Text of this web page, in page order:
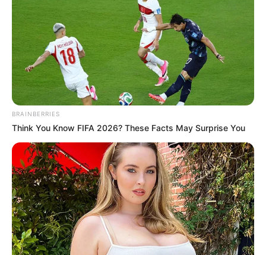
BRAINBERRIES
Think You Know FIFA 2026? These Facts May Surprise You